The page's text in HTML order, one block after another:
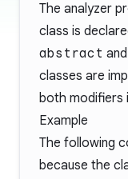
The analyzer
class is
abstract
classes are
both modifiers
Example
The following
because the